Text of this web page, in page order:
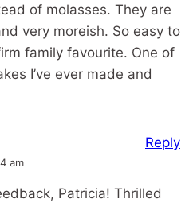
of molasses. They are
very moreish. So easy to
family favourite. One of
I’ve ever made and
am
Patricia! Thrilled
Reply